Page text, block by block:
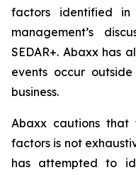
factors identified in
management’s
SEDAR+. Abaxx has
events occur
business.
Abaxx cautions
factors is not
has attempted to